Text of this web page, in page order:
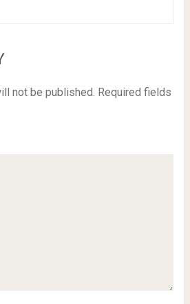
not be published. Required fields